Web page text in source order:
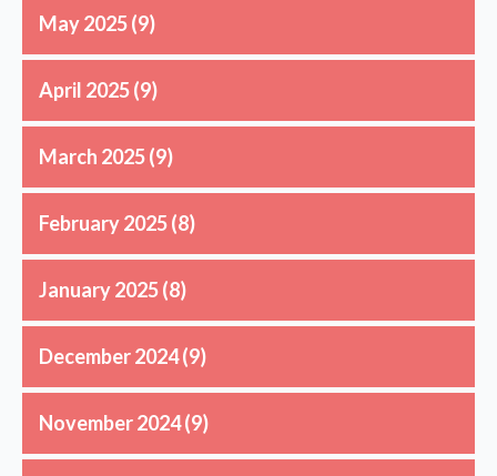
May 2025(9)
April 2025(9)
March 2025(9)
February 2025(8)
January 2025(8)
December 2024(9)
November 2024(9)